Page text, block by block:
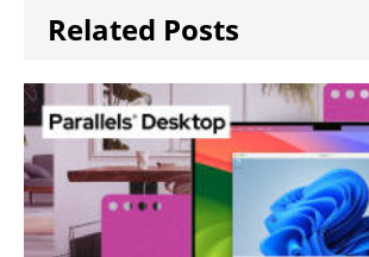
Related Posts